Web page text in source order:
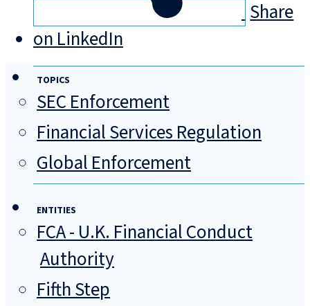
Share
on LinkedIn
TOPICS
SEC Enforcement
Financial Services Regulation
Global Enforcement
ENTITIES
FCA - U.K. Financial Conduct
Authority
Fifth Step